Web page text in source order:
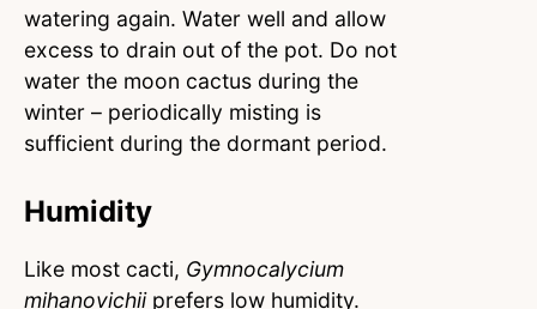
watering again. Water well and allow
excess to drain out of the pot. Do not
water the moon cactus during the
winter – periodically misting is
sufficient during the dormant period.
Humidity
Like most cacti, Gymnocalycium
mihanovichiiprefers low humidity.